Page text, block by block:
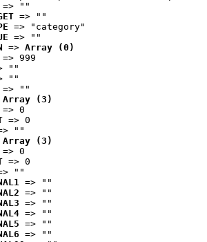
=> ""
=> ""
=> "category"
=> ""
=> Array (0)
=> 999
""
""
=> ""
Array (3)
=> 0
=> 0
""
Array (3)
=> 0
=> 0
""
=> ""
=> ""
=> ""
=> ""
=> ""
=> ""